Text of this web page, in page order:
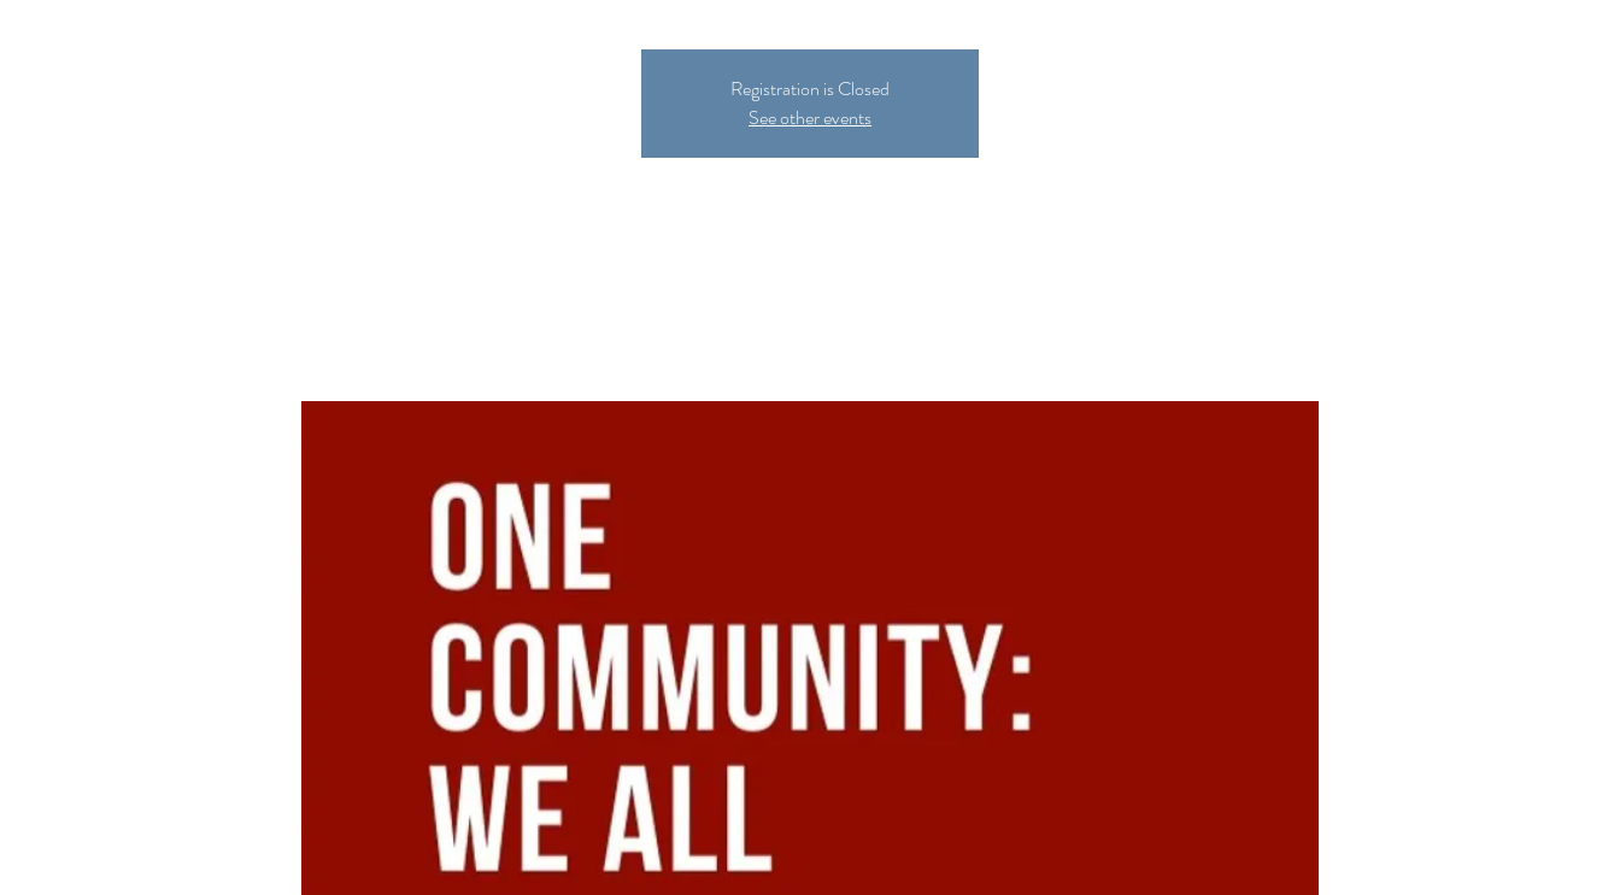
Registration is Closed
See other events